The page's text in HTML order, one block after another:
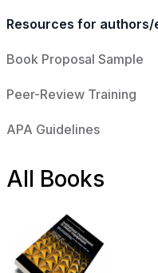
Resources for authors/
Book Proposal Sample
Peer-Review Training
APA Guidelines
All Books